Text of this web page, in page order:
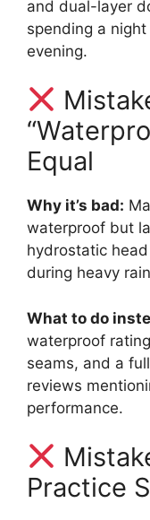
and dual-layer
spending a
evening.
Equal
Why it’s bad:
waterproof but
hydrostatic
during heavy
What to do
waterproof
seams, and a
reviews
performance.
Practice